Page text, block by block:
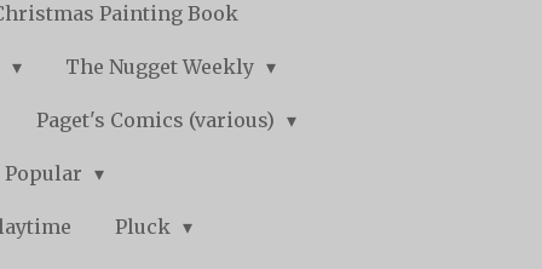
Painting Book
The Nugget Weekly
Paget's Comics (various)
Popular
Pluck